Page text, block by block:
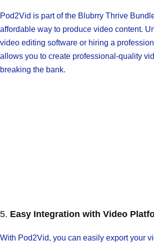
Pod2Vid is part of the Blubrry Thrive
affordable way to produce video content.
video editing software or hiring a
allows you to create professional-quality
breaking the bank.
5. Easy Integration with Video
With Pod2Vid, you can easily export your